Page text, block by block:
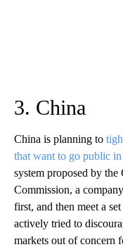
3. China
China is planning to
that want to go public
system proposed by
Commission, a
first, and then meet a
actively tried to
markets out of concern